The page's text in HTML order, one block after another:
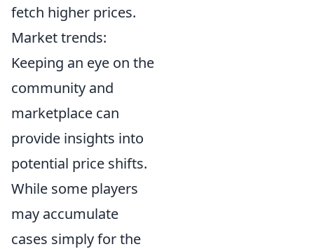
fetch higher prices.
Market trends:
Keeping an eye on the
community and
marketplace can
provide insights into
potential price shifts.
While some players
may accumulate
cases simply for the